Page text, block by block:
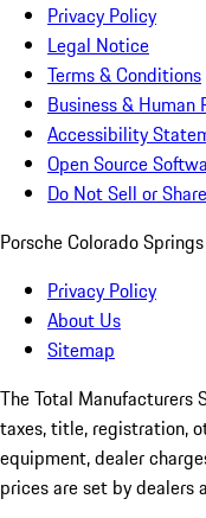
Privacy Policy
Legal Notice
Terms & Conditions
Business & Human
Accessibility
Open Source
Do Not Sell or
Porsche Colorado Springs
Privacy Policy
About Us
Sitemap
The Total Manufacturers
taxes, title, registration,
equipment, dealer
prices are set by dealers